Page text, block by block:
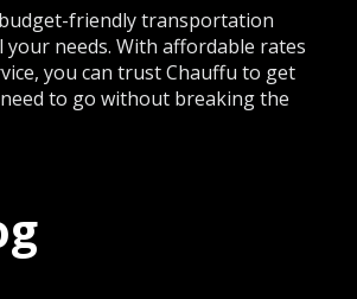
friendly transportation
needs. With affordable rates
you can trust Chauffu to get
to go without breaking the